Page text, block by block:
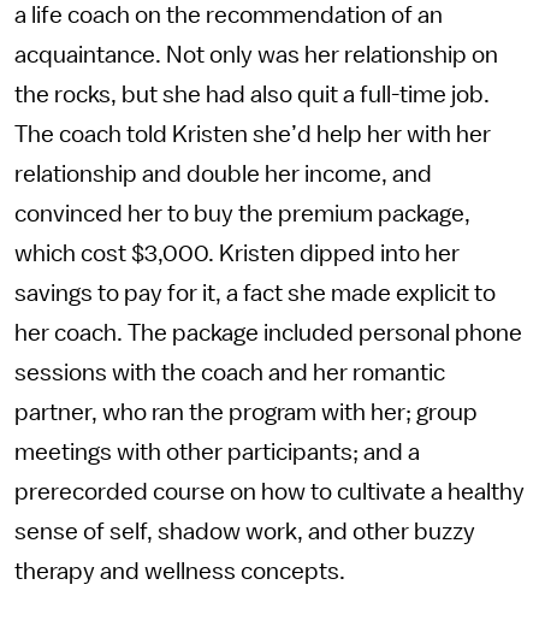
a life coach on the recommendation of an
acquaintance. Not only was her relationship on
the rocks, but she had also quit a full-time job.
The coach told Kristen she’d help her with her
relationship and double her income, and
convinced her to buy the premium package,
which cost $3,000. Kristen dipped into her
savings to pay for it, a fact she made explicit to
her coach. The package included personal phone
sessions with the coach and her romantic
partner, who ran the program with her; group
meetings with other participants; and a
prerecorded course on how to cultivate a healthy
sense of self, shadow work, and other buzzy
therapy and wellness concepts.